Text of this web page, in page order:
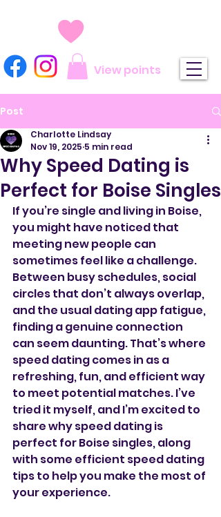
View points
Post
Why Speed Dating is
Perfect for Boise Singles
Charlotte Lindsay
Nov 19, 2025 5 min read
If you’re single and living in Boise,
you might have noticed that
meeting new people can
sometimes feel like a challenge.
Between busy schedules, social
circles that don’t always overlap,
and the usual dating app fatigue,
finding a genuine connection
can seem daunting. That’s where
speed dating comes in as a
refreshing, fun, and efficient way
to meet potential matches. I’ve
tried it myself, and I’m excited to
share why speed dating is
perfect for Boise singles, along
with some efficient speed dating
tips to help you make the most of
your experience.